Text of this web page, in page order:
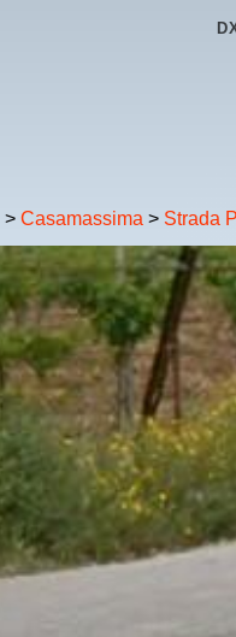
> Casamassima > Strada